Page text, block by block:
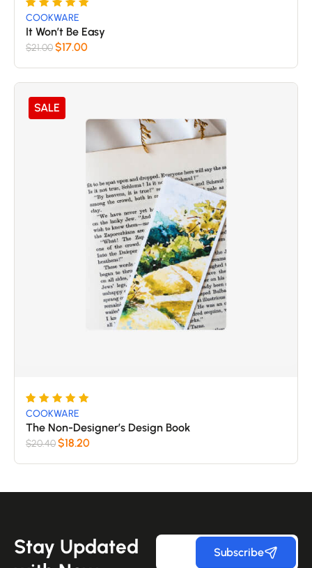
5
out of 5
ratings
COOKWARE
It Won’t Be Easy
$21.00$17.00
SALE
Rated
5
out of 5
5
COOKWARE
The Non-Designer’s Design Book
$20.40$18.20
Stay Updated
Subscribe